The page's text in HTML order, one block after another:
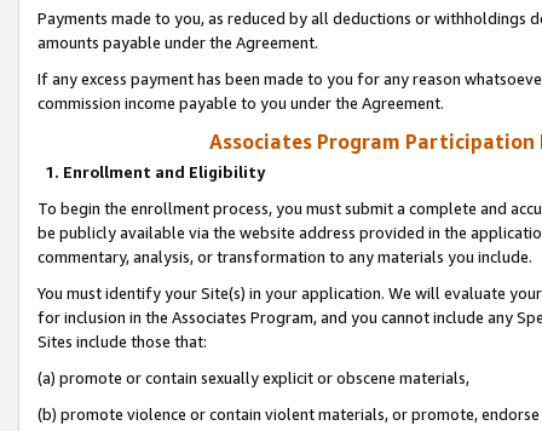
Payments made to you, as reduced by all deductions or
amounts payable under the Agreement.
If any excess payment has been made to you for any reason
commission income payable to you under the Agreement.
Associates Program Participation
1. Enrollment and Eligibility
To begin the enrollment process, you must submit a complete and
be publicly available via the website address provided in the
commentary, analysis, or transformation to any materials you include.
You must identify your Site(s) in your application. We will evaluate
for inclusion in the Associates Program, and you cannot include any
Sites include those that:
(a) promote or contain sexually explicit or obscene materials,
(b) promote violence or contain violent materials, or promote,